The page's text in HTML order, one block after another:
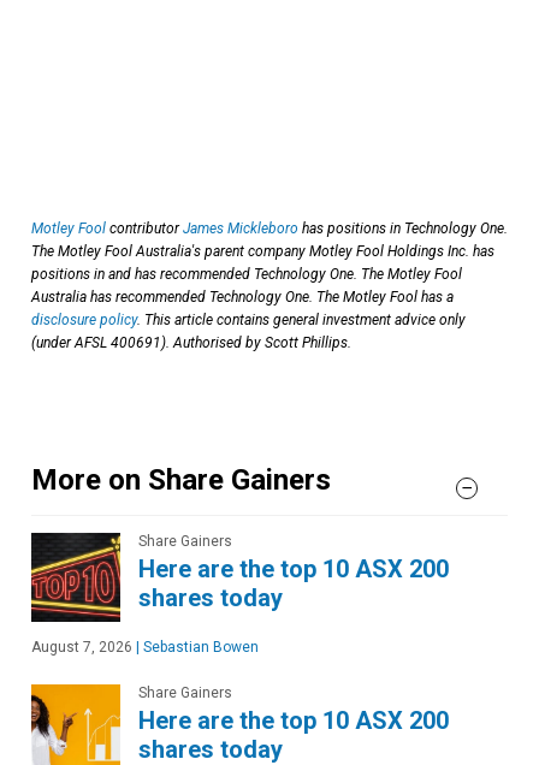
Motley Fool contributorJames Mickleboro has positions in Technology One.
The Motley Fool Australia's parent company Motley Fool Holdings Inc. has
positions in and has recommended Technology One. The Motley Fool
Australia has recommended Technology One. The Motley Fool has a
disclosure policy. This article contains general investment advice only
(under AFSL 400691). Authorised by Scott Phillips.
More on Share Gainers
Share Gainers
Here are the top 10 ASX 200
shares today
August 7, 2026 | Sebastian Bowen
Share Gainers
Here are the top 10 ASX 200
shares today